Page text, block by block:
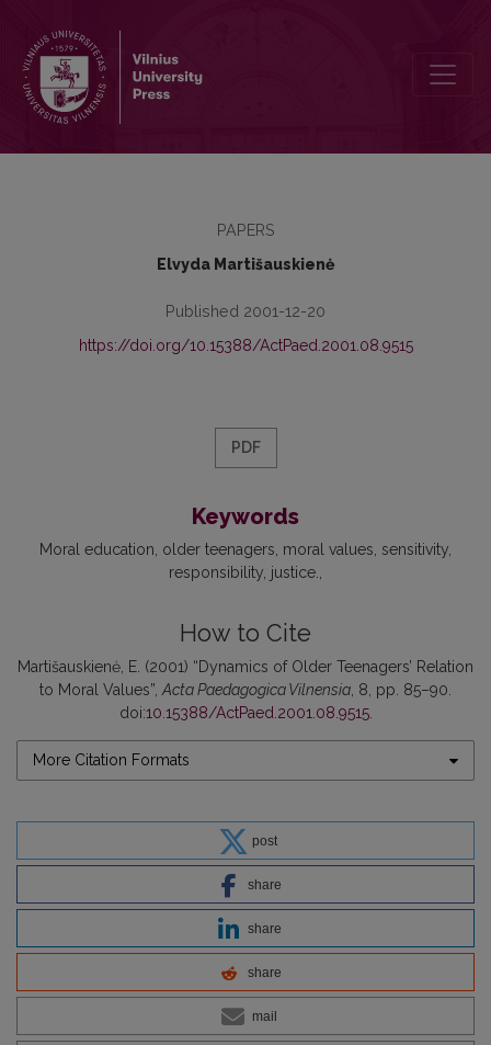
PAPERS
Elvyda Martišauskienė
Published 2001-12-20
https://doi.org/10.15388/ActPaed.2001.08.9515
PDF
Keywords
Moral education older teenagers moral values sensitivity
responsibility justice.
How to Cite
Martišauskienė, E. (2001) “Dynamics of Older Teenagers’ Relation
to Moral Values”, Acta Paedagogica Vilnensia , 8, pp. 85–90.
doi:10.15388/ActPaed.2001.08.9515.
More Citation Formats
post
share
share
share
mail